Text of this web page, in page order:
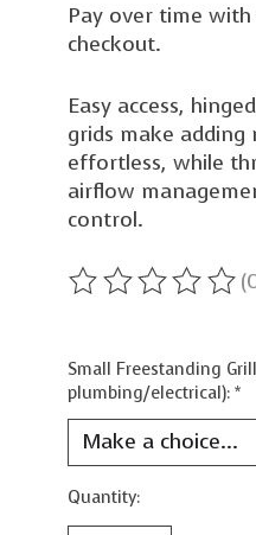
Pay over time with
checkout.
Easy access,
grids make
effortless, while
airflow
control.
The rating of this
Small Freestanding
plumbing/electrical): *
Quantity: